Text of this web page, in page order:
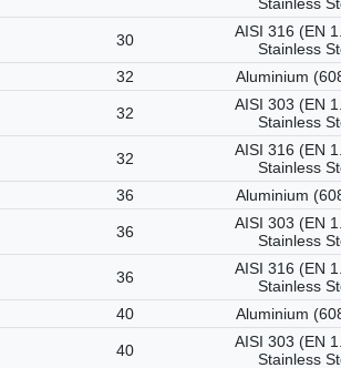
30
AISI 316 (EN
Stainless
32 Aluminium
32
AISI 303 (EN
Stainless
32
AISI 316 (EN
Stainless
36 Aluminium
36
AISI 303 (EN
Stainless
36
AISI 316 (EN
Stainless
40 Aluminium
40
AISI 303 (EN
Stainless